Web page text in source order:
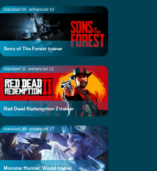
standard 55 enhanced 42
Sons of The Forest trainer
standard 11 enhanced 12
Red Dead Redemption 2 trainer
standard 49 enhanced 17
Monster Hunter: World trainer